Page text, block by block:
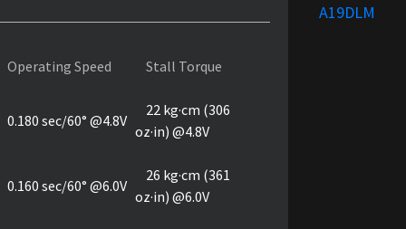
Operating Speed Stall Torque
0.180 sec/60° @4.8V
22 kg·cm (306
oz·in) @4.8V
0.160 sec/60° @6.0V
26 kg·cm (361
oz·in) @6.0V
A19DLM